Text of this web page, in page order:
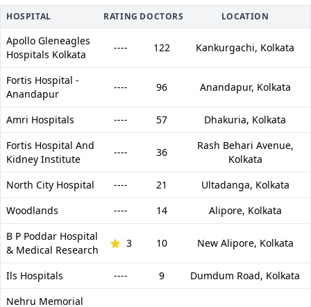
HOSPITAL RATING DOCTORS LOCATION
Apollo Gleneagles
Hospitals Kolkata
---- 122 Kankurgachi, Kolkata
Fortis Hospital -
Anandapur
---- 96 Anandapur, Kolkata
Amri Hospitals ---- 57 Dhakuria, Kolkata
Fortis Hospital And
Kidney Institute
---- 36
Rash Behari Avenue,
Kolkata
North City Hospital
---- 21 Ultadanga, Kolkata
Woodlands
---- 14 Alipore, Kolkata
B P Poddar Hospital
& Medical Research
3 10 New Alipore, Kolkata
Ils Hospitals ---- 9 Dumdum Road, Kolkata
Nehru Memorial